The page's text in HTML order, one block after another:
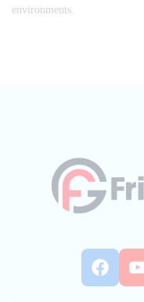
environments.